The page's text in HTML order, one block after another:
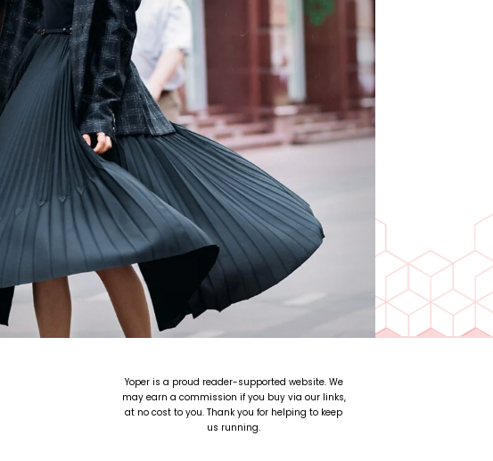
Yoper is a proud reader-supported website. We
may earn a commission if you buy via our links,
at no cost to you. Thank you for helping to keep
us running.